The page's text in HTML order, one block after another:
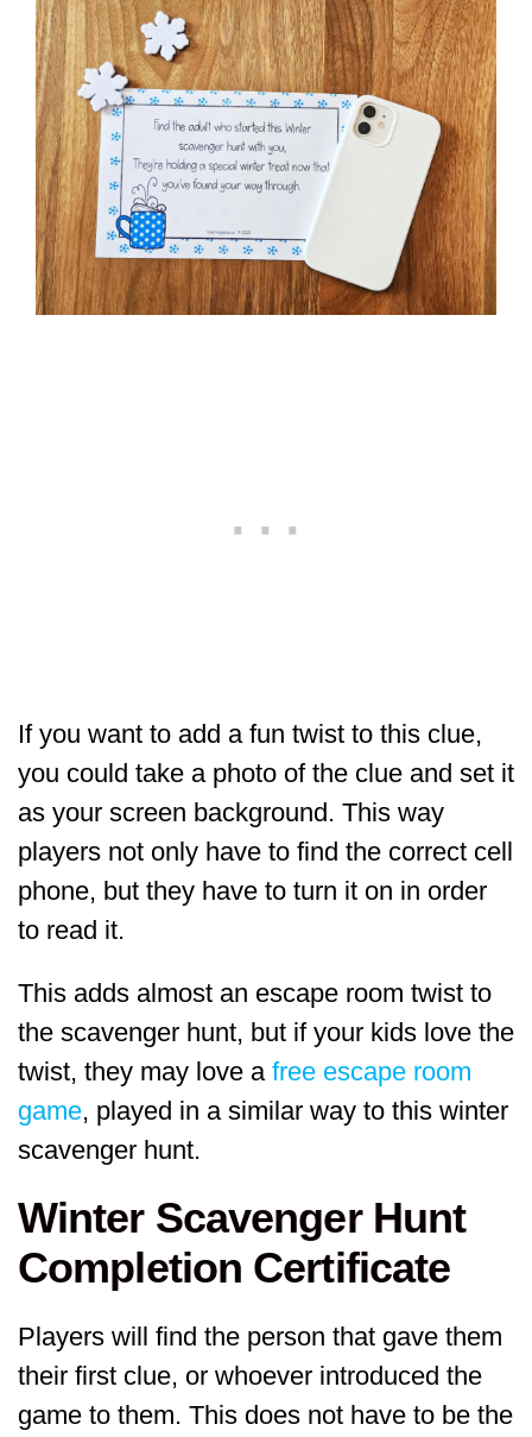
If you want to add a fun twist to this clue,
you could take a photo of the clue and set it
as your screen background. This way
players not only have to find the correct cell
phone, but they have to turn it on in order
to read it.
This adds almost an escape room twist to
the scavenger hunt, but if your kids love the
twist, they may love a free escape room
game, played in a similar way to this winter
scavenger hunt.
Winter Scavenger Hunt
Completion Certificate
Players will find the person that gave them
their first clue, or whoever introduced the
game to them. This does not have to be the